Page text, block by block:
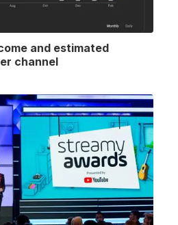
and estimated
channel